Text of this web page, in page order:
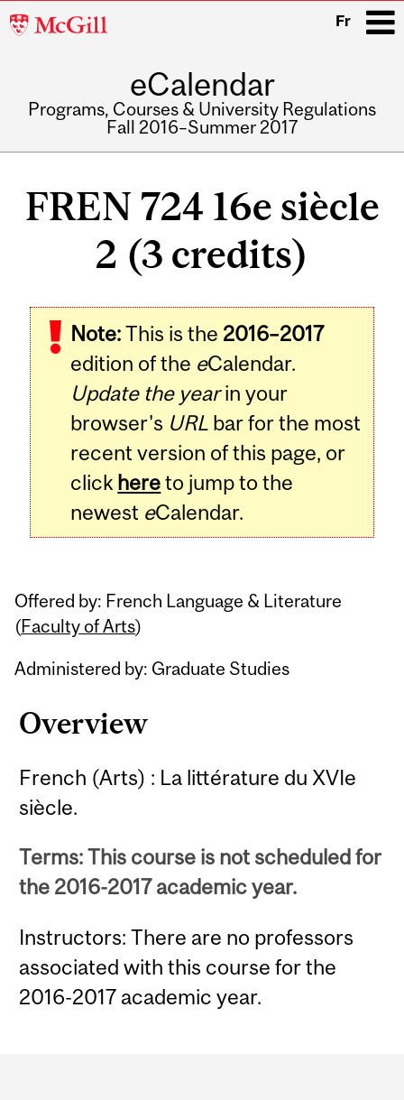
McGill
Fr
eCalendar
Programs, Courses & University Regulations
Fall 2016–Summer 2017
FREN 724 16e siècle
2 (3 credits)
Note:This is the 2016–2017
edition of the eCalendar.
Update the yearin your
browser's URL bar for the most
recent version of this page, or
click hereto jump to the
newest eCalendar.
Offered by: French Language & Literature
(Faculty of Arts)
Administered by: Graduate Studies
Overview
French (Arts) : La littérature du XVIe
siècle.
Terms: This course is not scheduled for
the 2016-2017 academic year.
Instructors: There are no professors
associated with this course for the
2016-2017 academic year.